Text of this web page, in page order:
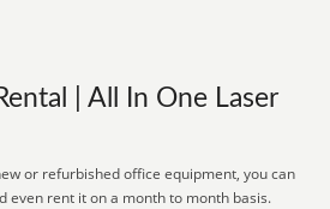
| All In One Laser
or refurbished office equipment, you can
even rent it on a month to month basis.